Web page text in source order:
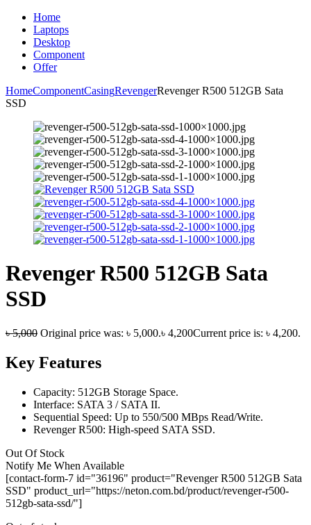
Home
Laptops
Desktop
Component
Offer
HomeComponentCasingRevengerRevenger R500 512GB Sata
SSD
Revenger R500 512GB Sata
SSD
৳5,000 Original price was: ৳ 5,000.৳ 4,200Current price is: ৳ 4,200.
Key Features
Capacity: 512GB Storage Space.
Interface: SATA 3 / SATA II.
Sequential Speed: Up to 550/500 MBps Read/Write.
Revenger R500: High-speed SATA SSD.
Out Of Stock
Notify Me When Available
[contact-form-7 id="36196" product="Revenger R500 512GB Sata
SSD" product_url="https://neton.com.bd/product/revenger-r500-
512gb-sata-ssd/"]